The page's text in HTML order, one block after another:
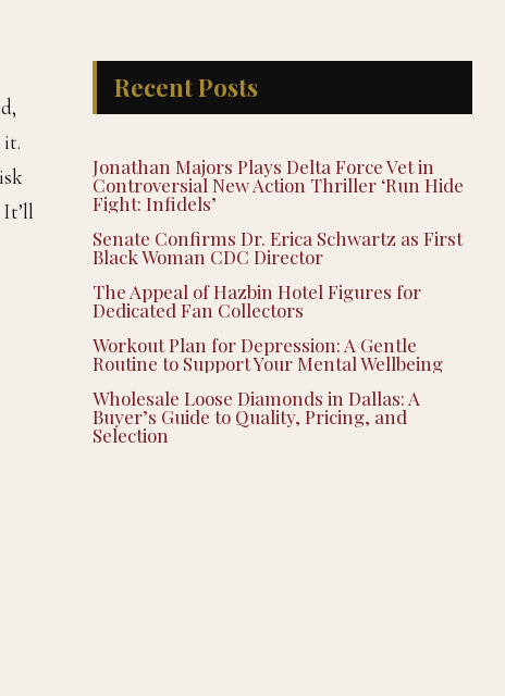
it.
Recent Posts
Jonathan Majors Plays Delta Force Vet in
Controversial New Action Thriller ‘Run Hide
Fight: Infidels’
Senate Confirms Dr. Erica Schwartz as First
Black Woman CDC Director
The Appeal of Hazbin Hotel Figures for
Dedicated Fan Collectors
Workout Plan for Depression: A Gentle
Routine to Support Your Mental Wellbeing
Wholesale Loose Diamonds in Dallas: A
Buyer’s Guide to Quality, Pricing, and
Selection